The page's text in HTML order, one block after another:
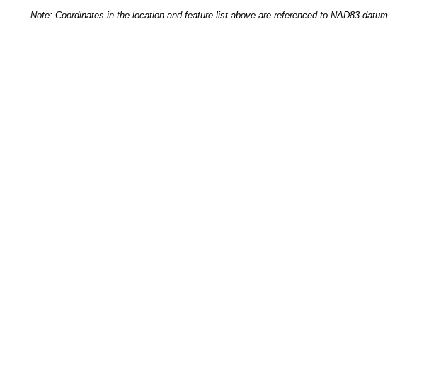
Note: Coordinates in the location and feature list above are referenced to NAD83 datum.